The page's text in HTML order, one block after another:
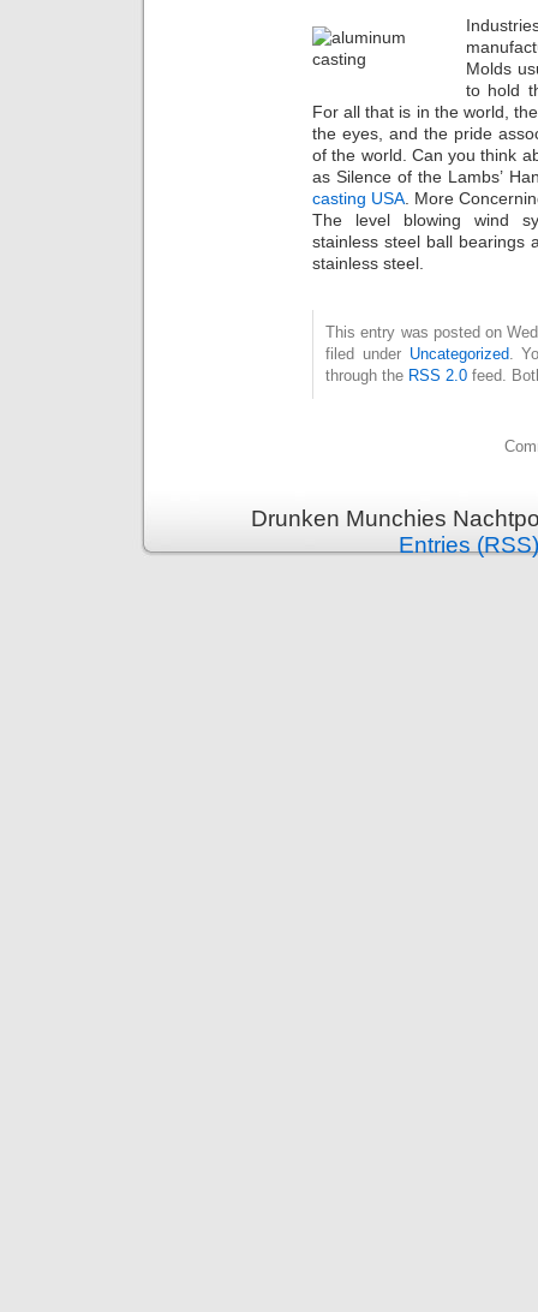
Molds
to hold
For all that is in the world,
the eyes, and the pride
of the world. Can you think
as Silence of the Lambs’
casting USA . More
The level blowing wind
stainless steel ball bearings
stainless steel.
This entry was posted on
filed under Uncategorized .
through the RSS 2.0 feed.
Drunken Munchies
Entries (RSS)